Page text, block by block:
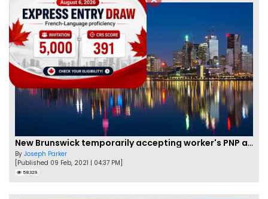
New Brunswick temporarily accepting worker's PNP applications
By Joseph Parker
[Published 09 Feb, 2021 | 04:37 PM]
58329